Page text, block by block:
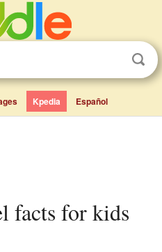
Kpedia Español
facts for kids